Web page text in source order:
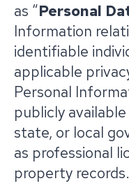
as “Personal
Information
identifiable
applicable
Personal
publicly
state, or local
as professional
property records.